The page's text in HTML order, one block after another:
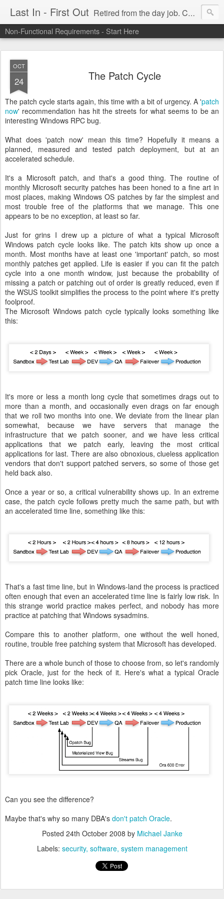
Last In - First Out Retired from the day job. Chasing fresh air & sunshine.
Non-Functional Requirements - Start Here
OCT
24 The Patch Cycle
The patch cycle starts again, this time with a bit of urgency. A 'patch
now' recommendation has hit the streets for what seems to be an
interesting Windows RPC bug.
What does 'patch now' mean this time? Hopefully it means a
planned, measured and tested patch deployment, but at an
accelerated schedule.
It's a Microsoft patch, and that's a good thing. The routine of
monthly Microsoft security patches has been honed to a fine art in
most places, making Windows OS patches by far the simplest and
most trouble free of the platforms that we manage. This one
appears to be no exception, at least so far.
Just for grins I drew up a picture of what a typical Microsoft
Windows patch cycle looks like. The patch kits show up once a
month. Most months have at least one 'important' patch, so most
monthly patches get applied. Life is easier if you can fit the patch
cycle into a one month window, just because the probability of
missing a patch or patching out of order is greatly reduced, even if
the WSUS toolkit simplifies the process to the point where it's pretty
foolproof.
The Microsoft Windows patch cycle typically looks something like
this:
It's more or less a month long cycle that sometimes drags out to
more than a month, and occasionally even drags on far enough
that we roll two months into one. We deviate from the linear plan
somewhat, because we have servers that manage the
infrastructure that we patch sooner, and we have less critical
applications that we patch early, leaving the most critical
applications for last. There are also obnoxious, clueless application
vendors that don't support patched servers, so some of those get
held back also.
Once a year or so, a critical vulnerability shows up. In an extreme
case, the patch cycle follows pretty much the same path, but with
an accelerated time line, something like this:
That's a fast time line, but in Windows-land the process is practiced
often enough that even an accelerated time line is fairly low risk. In
this strange world practice makes perfect, and nobody has more
practice at patching that Windows sysadmins.
Compare this to another platform, one without the well honed,
routine, trouble free patching system that Microsoft has developed.
There are a whole bunch of those to choose from, so let's randomly
pick Oracle, just for the heck of it. Here's what a typical Oracle
patch time line looks like:
Can you see the difference?
Maybe that's why so many DBA's don't patch Oracle.
Posted 24th October 2008 by Michael Janke
Labels: security software system management